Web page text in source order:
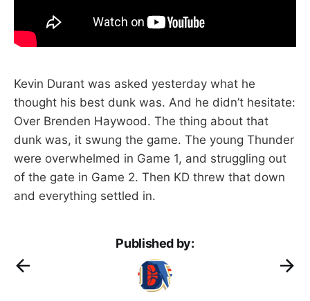
Kevin Durant was asked yesterday what he
thought his best dunk was. And he didn’t hesitate:
Over Brenden Haywood. The thing about that
dunk was, it swung the game. The young Thunder
were overwhelmed in Game 1, and struggling out
of the gate in Game 2. Then KD threw that down
and everything settled in.
Published by: